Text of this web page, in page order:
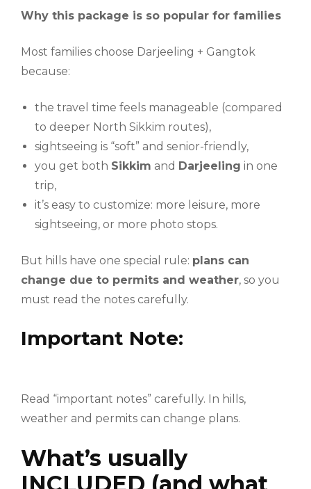
Why this package is so popular for families
Most families choose Darjeeling + Gangtok
because:
the travel time feels manageable (compared
to deeper North Sikkim routes),
sightseeing is “soft” and senior-friendly,
you get both Sikkim and Darjeeling in one
trip,
it’s easy to customize: more leisure, more
sightseeing, or more photo stops.
But hills have one special rule: plans can
change due to permits and weather, so you
must read the notes carefully.
Important Note:
Read “important notes” carefully. In hills,
weather and permits can change plans.
What’s usually
INCLUDED (and what